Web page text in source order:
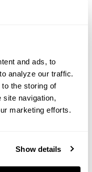
and ads, to
analyze our traffic.
to the storing of
site navigation,
marketing efforts.
Show details
deepest impression.
until impossibly
of a spoon. Every bite
red wine, finished with
the sauce with bread —